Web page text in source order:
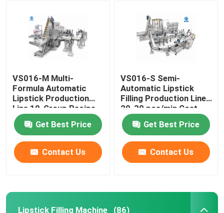
VS016-M Multi-
Formula Automatic
Lipstick Production
Line 10-Group Recipe
Quick Changeover
SystemGet Best Price
Contact Us
VS016-S Semi-
Automatic Lipstick
Filling Production Line
20-30 pcs/min Cost-
Effective Entry Level
Get Best Price
Contact Us
Lipstick Filling Machine (86)